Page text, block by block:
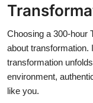
Press Release
Privacy Policy
About
Choosing a 300-hour
about transformation.
transformation
environment,
like you.